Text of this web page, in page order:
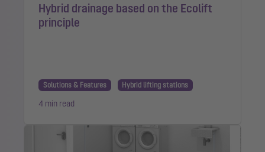
Hybrid drainage based on the Ecolift
principle
Solutions & Features Hybrid lifting stations
4 min read